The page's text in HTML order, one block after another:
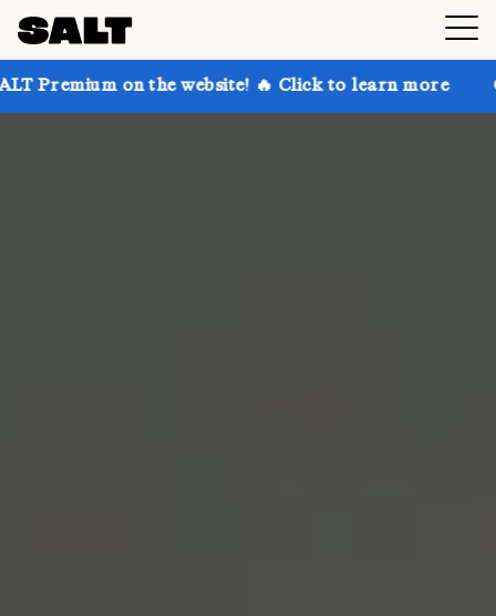
on the website! 🔥 Click to learn more Get up to